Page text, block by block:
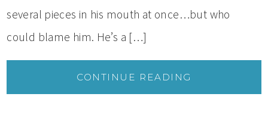
several pieces in his mouth at once…but who
could blame him. He’s a […]
CONTINUE READING